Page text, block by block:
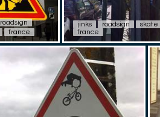
roadsign
france
jinks roadsign
skate
france